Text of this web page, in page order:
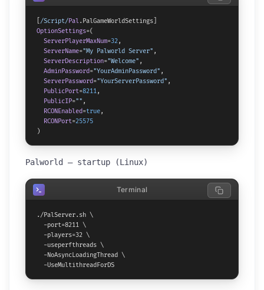
/Script/Pal. PalGameWorldSettings
OptionSettings=(
ServerPlayerMaxNum=32,
ServerName="My Palworld Server" ,
ServerDescription="Welcome" ,
AdminPassword="YourAdminPassword" ,
ServerPassword="YourServerPassword" ,
PublicPort=8211,
PublicIP="" ,
RCONEnabled=true,
RCONPort=25575
)
Palworld — startup (Linux)
./PalServer.sh \
  -port=8211 \
  -players=32 \
  -useperfthreads \
  -NoAsyncLoadingThread \
  -UseMultithreadForDS
Terminal